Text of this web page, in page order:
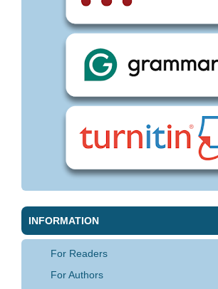
INFORMATION
For Readers
For Authors